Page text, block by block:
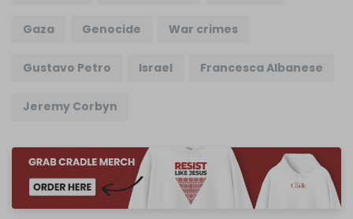
Gaza Genocide War crimes
Gustavo Petro Israel Francesca Albanese
Jeremy Corbyn